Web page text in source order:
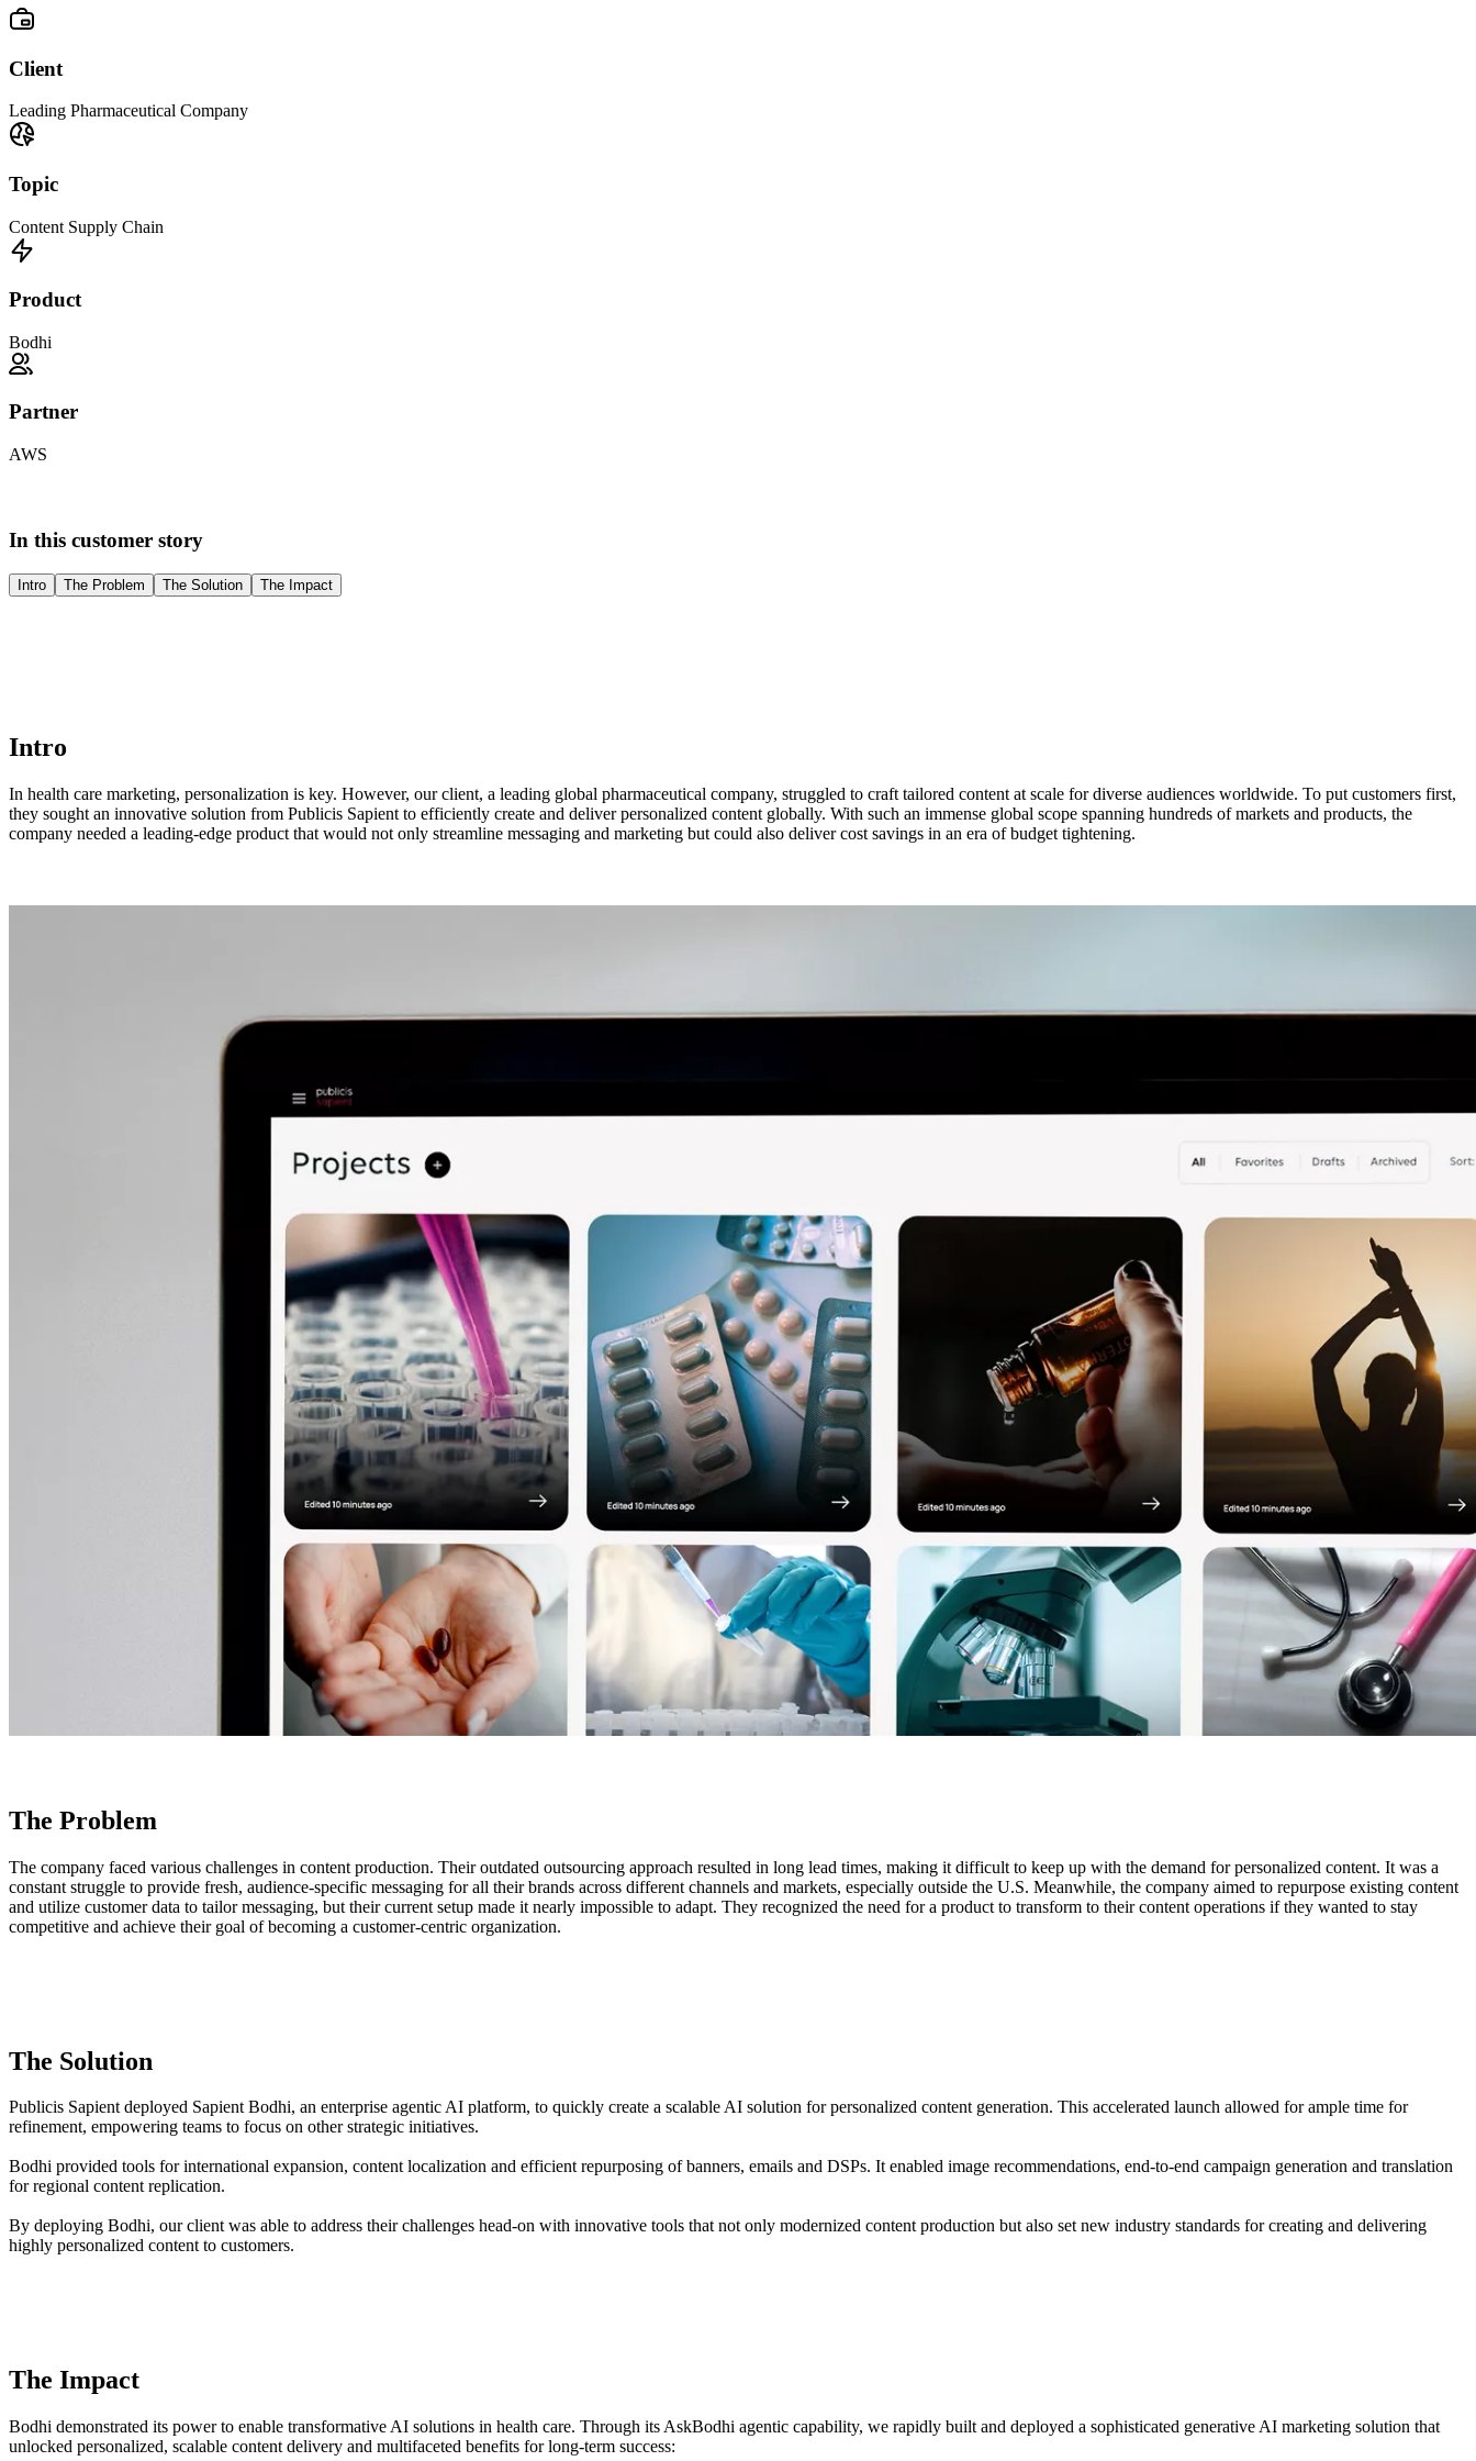
Client
Leading Pharmaceutical Company
Topic
Content Supply Chain
Product
Bodhi
Partner
AWS
In this customer story
Intro The Problem The Solution The Impact
Intro
In health care marketing, personalization is key. However, our client, a leading global pharmaceutical company, struggled to craft tailored content at scale for diverse audiences worldwide. To put customers first,
they sought an innovative solution from Publicis Sapient to efficiently create and deliver personalized content globally. With such an immense global scope spanning hundreds of markets and products, the
company needed a leading-edge product that would not only streamline messaging and marketing but could also deliver cost savings in an era of budget tightening.
The Problem
The company faced various challenges in content production. Their outdated outsourcing approach resulted in long lead times, making it difficult to keep up with the demand for personalized content. It was a
constant struggle to provide fresh, audience-specific messaging for all their brands across different channels and markets, especially outside the U.S. Meanwhile, the company aimed to repurpose existing content
and utilize customer data to tailor messaging, but their current setup made it nearly impossible to adapt. They recognized the need for a product to transform to their content operations if they wanted to stay
competitive and achieve their goal of becoming a customer-centric organization.
The Solution
Publicis Sapient deployed Sapient Bodhi, an enterprise agentic AI platform, to quickly create a scalable AI solution for personalized content generation. This accelerated launch allowed for ample time for
refinement, empowering teams to focus on other strategic initiatives.
Bodhi provided tools for international expansion, content localization and efficient repurposing of banners, emails and DSPs. It enabled image recommendations, end-to-end campaign generation and translation
for regional content replication.
By deploying Bodhi, our client was able to address their challenges head-on with innovative tools that not only modernized content production but also set new industry standards for creating and delivering
highly personalized content to customers.
The Impact
Bodhi demonstrated its power to enable transformative AI solutions in health care. Through its AskBodhi agentic capability, we rapidly built and deployed a sophisticated generative AI marketing solution that
unlocked personalized, scalable content delivery and multifaceted benefits for long-term success: